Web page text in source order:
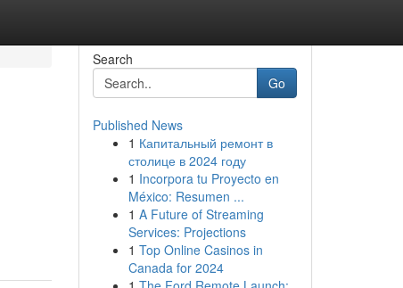
Search
Go
Published News
1 Капитальный ремонт в
столице в 2024 году
1 Incorpora tu Proyecto en
México: Resumen ...
1 A Future of Streaming
Services: Projections
1 Top Online Casinos in
Canada for 2024